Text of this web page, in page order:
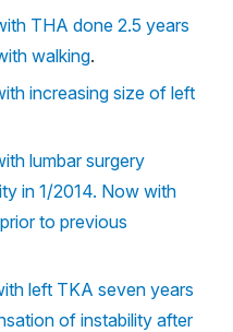
THA done 2.5 years
walking.
increasing size of left
lumbar surgery
in 1/2014. Now with
to previous
left TKA seven years
of instability after